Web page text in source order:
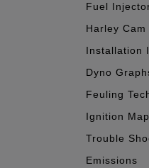
Fuel
Harley Cam
Installation
Dyno
Feuling
Ignition
Trouble
Emissions